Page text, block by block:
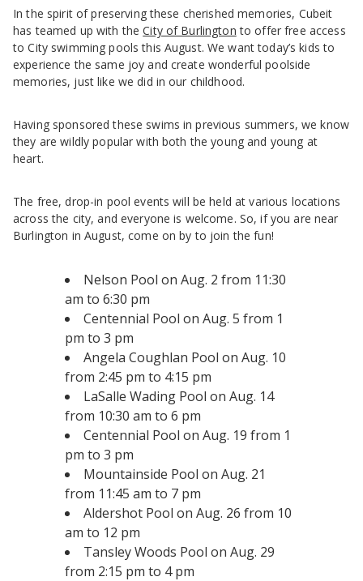
In the spirit of preserving these cherished memories, Cubeit
has teamed up with theCity of Burlington to offer free access
to City swimming pools this August. We want today’s kids to
experience the same joy and create wonderful poolside
memories, just like we did in our childhood.
Having sponsored these swims in previous summers, we know
they are wildly popular with both the young and young at
heart.
The free, drop-in pool events will be held at various locations
across the city, and everyone is welcome. So, if you are near
Burlington in August, come on by to join the fun!
Nelson Pool on Aug. 2 from 11:30
am to 6:30 pm
Centennial Pool on Aug. 5 from 1
pm to 3 pm
Angela Coughlan Pool on Aug. 10
from 2:45 pm to 4:15 pm
LaSalle Wading Pool on Aug. 14
from 10:30 am to 6 pm
Centennial Pool on Aug. 19 from 1
pm to 3 pm
Mountainside Pool on Aug. 21
from 11:45 am to 7 pm
Aldershot Pool on Aug. 26 from 10
am to 12 pm
Tansley Woods Pool on Aug. 29
from 2:15 pm to 4 pm